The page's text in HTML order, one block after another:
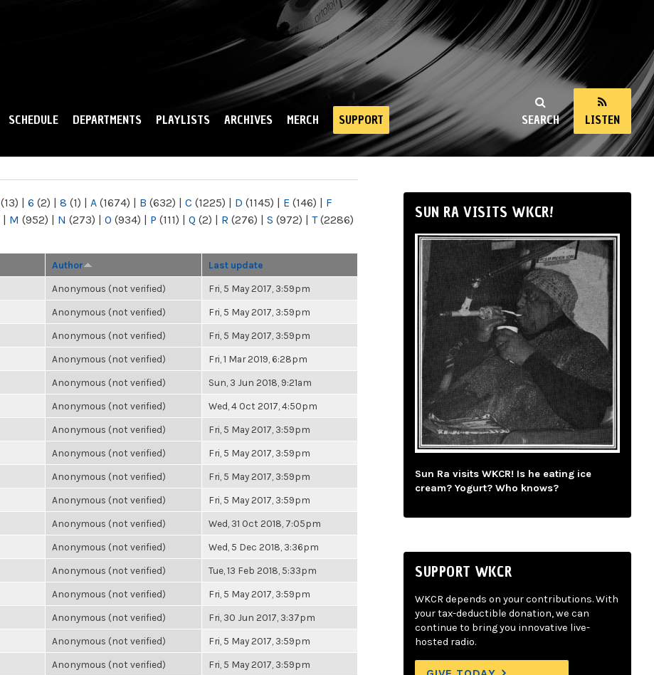
SEARCH LISTEN
SCHEDULE DEPARTMENTS PLAYLISTS ARCHIVES MERCH SUPPORT
(13) | 6 (2) | 8 (1) | A (1674) | B (632) | C (1225) | D (1145) | E (146) | F
| M (952) | N (273) | O (934) | P (111) | Q (2) | R (276) | S (972) | T(2286)
Author Last update
Anonymous (not verified) Fri, 5 May 2017, 3:59pm
Anonymous (not verified) Fri, 5 May 2017, 3:59pm
Anonymous (not verified) Fri, 5 May 2017, 3:59pm
Anonymous (not verified) Fri, 1 Mar 2019, 6:28pm
Anonymous (not verified) Sun, 3 Jun 2018, 9:21am
Anonymous (not verified) Wed, 4 Oct 2017, 4:50pm
Anonymous (not verified) Fri, 5 May 2017, 3:59pm
Anonymous (not verified) Fri, 5 May 2017, 3:59pm
Anonymous (not verified) Fri, 5 May 2017, 3:59pm
Anonymous (not verified) Fri, 5 May 2017, 3:59pm
Anonymous (not verified) Wed, 31 Oct 2018, 7:05pm
Anonymous (not verified) Wed, 5 Dec 2018, 3:36pm
Anonymous (not verified) Tue, 13 Feb 2018, 5:33pm
Anonymous (not verified) Fri, 5 May 2017, 3:59pm
Anonymous (not verified) Fri, 30 Jun 2017, 3:37pm
Anonymous (not verified) Fri, 5 May 2017, 3:59pm
Anonymous (not verified) Fri, 5 May 2017, 3:59pm
SUN RA VISITS WKCR!
Sun Ra visits WKCR! Is he eating ice
cream? Yogurt? Who knows?
SUPPORT WKCR
WKCR depends on your contributions. With
your tax-deductible donation, we can
continue to bring you innovative live-
hosted radio.